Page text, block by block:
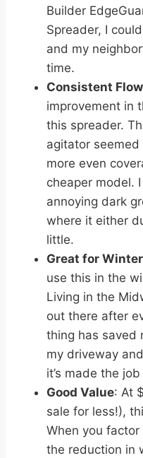
Builder
Spreader, I
and my
time.
Consistent Flow
improvement in
this spreader.
agitator
more even
cheaper model.
annoying dark
where it either
little.
Great for Winter
use this in the
Living in the
out there after
thing has saved
my driveway
it’s made the
Good Value: At
sale for less!),
When you
the reduction in